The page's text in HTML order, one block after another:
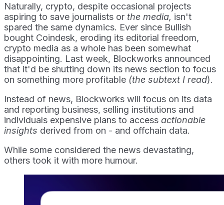
Naturally, crypto, despite occasional projects
aspiring to save journalists or the media, isn't
spared the same dynamics. Ever since Bullish
bought Coindesk, eroding its editorial freedom,
crypto media as a whole has been somewhat
disappointing. Last week, Blockworks announced
that it'd be shutting down its news section to focus
on something more profitable (the subtext I read).
Instead of news, Blockworks will focus on its data
and reporting business, selling institutions and
individuals expensive plans to access actionable
insights derived from on - and offchain data.
While some considered the news devastating,
others took it with more humour.